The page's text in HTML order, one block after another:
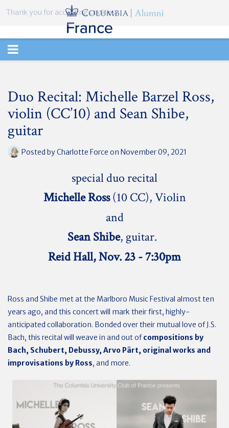
TOGGLE
Duo Recital: Michelle Barzel Ross,
violin (CC’10) and Sean Shibe,
guitar
Posted byCharlotte Force on November 09, 2021
special duo recital
Michelle Ross(10 CC), Violin
and
Sean Shibe, guitar.
Reid Hall, Nov. 23 - 7:30pm
Ross and Shibe met at the Marlboro Music Festival almost ten
years ago, and this concert will mark their first, highly-
anticipated collaboration. Bonded over their mutual love of J.S.
Bach, this recital will weave in and out ofcompositions by
Bach, Schubert, Debussy, Arvo Pärt, original works and
improvisations by Ross, and more.
Thank you for accepting cookies.